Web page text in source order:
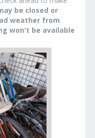
be closed or
weather from
won't be available